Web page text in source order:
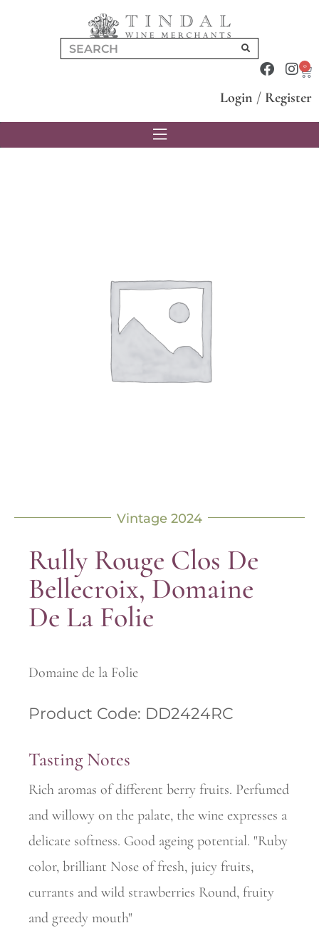
0
Login / Register
Vintage 2024
Rully Rouge Clos De
Bellecroix, Domaine
De La Folie
Domaine de la Folie
Product Code: DD2424RC
Tasting Notes
Rich aromas of different berry fruits. Perfumed
and willowy on the palate, the wine expresses a
delicate softness. Good ageing potential. "Ruby
color, brilliant Nose of fresh, juicy fruits,
currants and wild strawberries Round, fruity
and greedy mouth"